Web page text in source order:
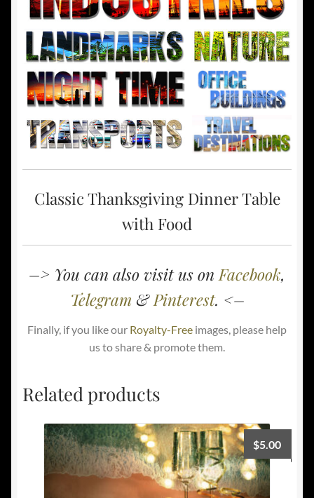
Classic Thanksgiving Dinner Table
with Food
–> You can also visit us on Facebook,
Telegram &Pinterest. <–
Finally, if you like our Royalty-Free images, please help
us to share & promote them.
Related products
$5.00